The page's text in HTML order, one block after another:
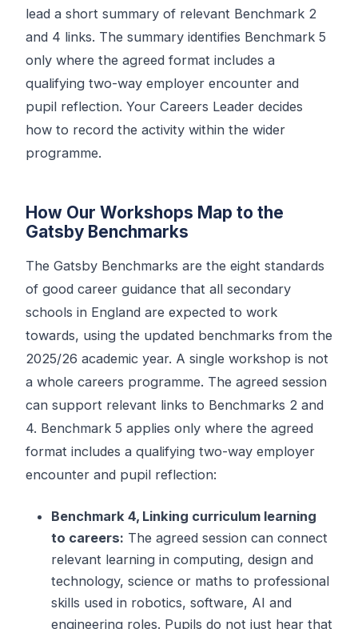
lead a short summary of relevant Benchmark 2
and 4 links. The summary identifies Benchmark 5
only where the agreed format includes a
qualifying two-way employer encounter and
pupil reflection. Your Careers Leader decides
how to record the activity within the wider
programme.
How Our Workshops Map to the
Gatsby Benchmarks
The Gatsby Benchmarks are the eight standards
of good career guidance that all secondary
schools in England are expected to work
towards, using the updated benchmarks from the
2025/26 academic year. A single workshop is not
a whole careers programme. The agreed session
can support relevant links to Benchmarks 2 and
4. Benchmark 5 applies only where the agreed
format includes a qualifying two-way employer
encounter and pupil reflection:
Benchmark 4, Linking curriculum learning
to careers: The agreed session can connect
relevant learning in computing, design and
technology, science or maths to professional
skills used in robotics, software, AI and
engineering roles. Pupils do not just hear that